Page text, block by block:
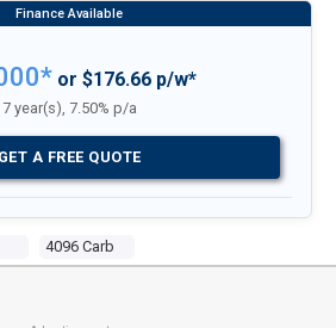
4096 Carb
or $176.66 p/w*
7 year(s), 7.50% p/a
GET A FREE QUOTE